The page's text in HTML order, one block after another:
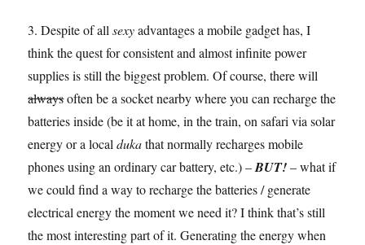
3. Despite of allsexyadvantages a mobile gadget has, I
think the quest for consistent and almost infinite power
supplies is still the biggest problem. Of course, there will
alwaysoften be a socket nearby where you can recharge the
batteries inside (be it at home, in the train, on safari via solar
energy or a localdukathat normally recharges mobile
phones using an ordinary car battery, etc.) –BUT!– what if
we could find a way to recharge the batteries / generate
electrical energy the moment we need it? I think that’s still
the most interesting part of it. Generating the energy when